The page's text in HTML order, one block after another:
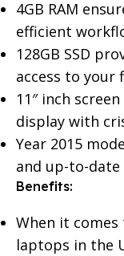
4GB RAM
efficient
128GB SSD
access to your
11″ inch
display with
Year 2015
and up-to-date
Benefits:
When it
laptops in the